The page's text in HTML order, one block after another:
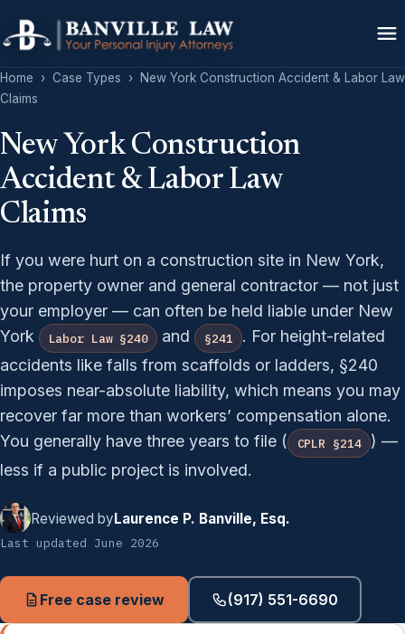
Home › Case Types ›
New York Construction Accident & Labor Law
Claims
New York Construction
Accident & Labor Law
Claims
If you were hurt on a construction site in New York,
the property owner and general contractor — not just
your employer — can often be held liable under New
York
Labor Law §240 and §241
. For height-related
accidents like falls from scaffolds or ladders, §240
imposes near-absolute liability, which means you may
recover far more than workers’ compensation alone.
You generally have three years to file (
CPLR §214
) —
less if a public project is involved.
Reviewed byLaurence P. Banville, Esq.
Last updated June 2026
Free case review (917) 551-6690